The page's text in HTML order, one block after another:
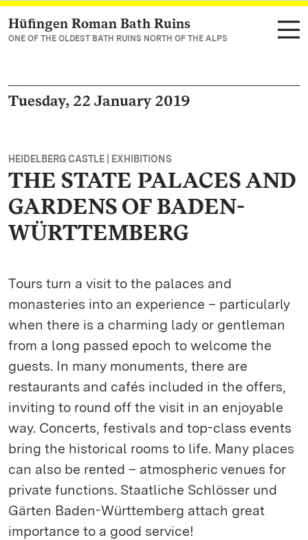
Navigate to main page
Hüfingen Roman Bath Ruins
ONE OF THE OLDEST BATH RUINS NORTH OF THE ALPS
Tuesday, 22 January 2019
HEIDELBERG CASTLE | EXHIBITIONS
THE STATE PALACES AND
GARDENS OF BADEN-
WÜRTTEMBERG
Tours turn a visit to the palaces and
monasteries into an experience – particularly
when there is a charming lady or gentleman
from a long passed epoch to welcome the
guests. In many monuments, there are
restaurants and cafés included in the offers,
inviting to round off the visit in an enjoyable
way. Concerts, festivals and top-class events
bring the historical rooms to life. Many places
can also be rented – atmospheric venues for
private functions. Staatliche Schlösser und
Gärten Baden-Württemberg attach great
importance to a good service!